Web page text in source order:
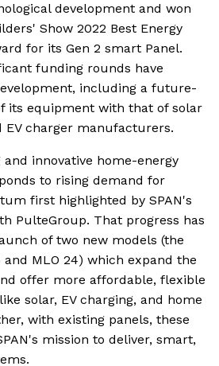
development and won
Show 2022 Best Energy
for its Gen 2 smart Panel.
funding rounds have
including a future-
its equipment with that of solar
EV charger manufacturers.
innovative home-energy
to rising demand for
first highlighted by SPAN's
PulteGroup. That progress has
of two new models (the
and MLO 24) which expand the
offer more affordable, flexible
solar, EV charging, and home
with existing panels, these
mission to deliver, smart,